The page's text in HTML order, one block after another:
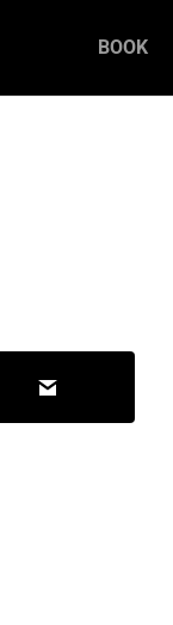
BOOK